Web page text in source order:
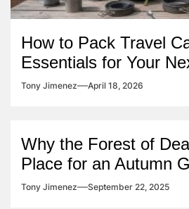
How to Pack Travel
Essentials for Your
Tony Jimenez April 18, 2026
Why the Forest of
Place for an Autumn
Tony Jimenez September 22, 2025